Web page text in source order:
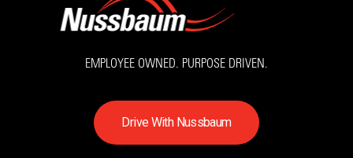
EMPLOYEE OWNED. PURPOSE DRIVEN.
DriveWith Nussbaum